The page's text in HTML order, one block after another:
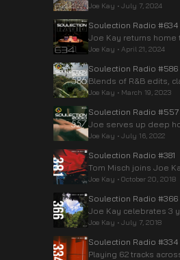
Joe Kay • July 7, 2024
Soulection Radio #634
Joe Kay returns home
Joe Kay • April 21, 2024
Soulection Radio #586
Blends of R&B edits,
Joe Kay • March 19, 2023
Soulection Radio #557
Joe serves up deep
Joe Kay • July 16, 2022
Soulection Radio #381
Tom Misch joins Joe
Joe Kay • October 20, 2018
Soulection Radio #366
Joe Kay celebrates 3
Joe Kay • July 7, 2018
Soulection Radio #334
Playing 62 tracks